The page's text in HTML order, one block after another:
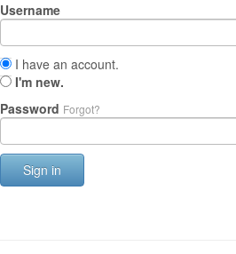
Username
I have an account.
I'm new.
Password Forgot?
Sign in